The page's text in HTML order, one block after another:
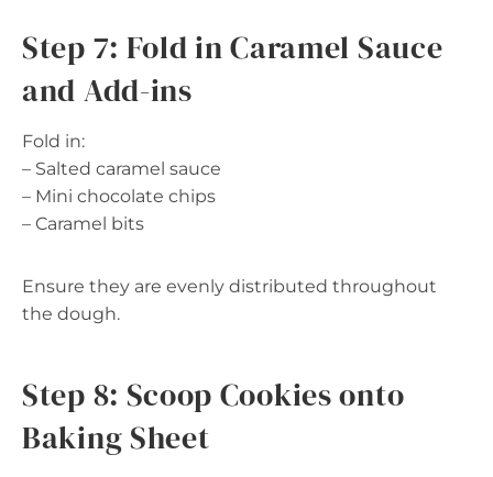
Step 7: Fold in Caramel Sauce
and Add-ins
Fold in:
– Salted caramel sauce
– Mini chocolate chips
– Caramel bits
Ensure they are evenly distributed throughout
the dough.
Step 8: Scoop Cookies onto
Baking Sheet